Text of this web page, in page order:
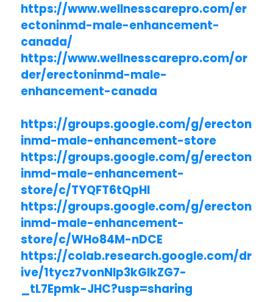
https://www.wellnesscarepro.com/er
ectoninmd-male-enhancement-
canada/
https://www.wellnesscarepro.com/or
der/erectoninmd-male-
enhancement-canada
https://groups.google.com/g/erecton
inmd-male-enhancement-store
https://groups.google.com/g/erecton
inmd-male-enhancement-
store/c/TYQFT6tQpHI
https://groups.google.com/g/erecton
inmd-male-enhancement-
store/c/WHo84M-nDCE
https://colab.research.google.com/dr
ive/1tycz7vonNlp3kGlkZG7-
_tL7Epmk-JHC?usp=sharing